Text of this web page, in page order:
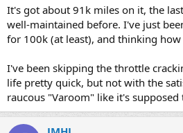
It's got about 91k miles on it, the
well-maintained before. I've just
for 100k (at least), and thinking
I've been skipping the throttle
life pretty quick, but not with the
raucous "Varoom" like it's supposed